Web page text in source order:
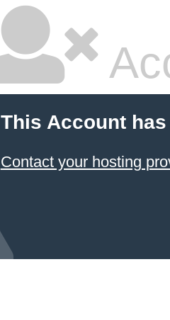
This Account
Contact your hosting